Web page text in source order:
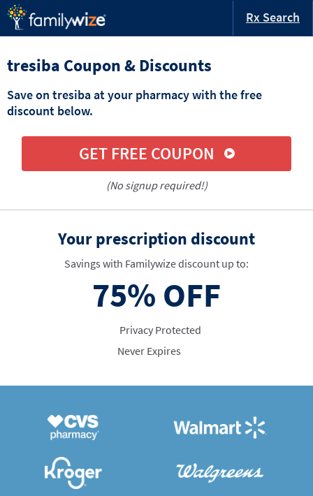
Rx Search
tresiba Coupon & Discounts
Save on tresiba at your pharmacy with the free
discount below.
GET FREE COUPON
(No signup required!)
Your prescription discount
Savings with Familywize discount up to:
75% OFF
Privacy Protected
Never Expires